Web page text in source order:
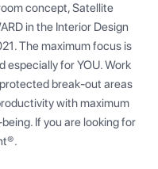
concept, Satellite
in the Interior Design
The maximum focus is
especially for YOU. Work
break-out areas
with maximum
If you are looking for